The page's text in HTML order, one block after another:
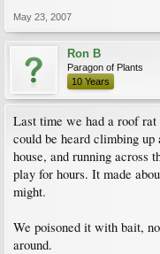
May 23, 2007
Ron B
Paragon of Plants
10 Years
Last time we had a roof
could be heard climbing up
house, and running across
play for hours. It made
might.
We poisoned it with bait,
around.